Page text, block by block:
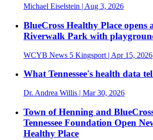
Michael Eiselstein | Aug 3, 2026
BlueCross Healthy Place opens
Riverwalk Park with
WCYB News 5 Kingsport | Apr 15, 2026
What Tennessee's health data
Dr. Andrea Willis | Mar 30, 2026
Town of Henning and
Tennessee Foundation Open
Healthy Place